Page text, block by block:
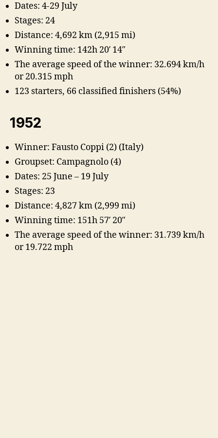
Dates: 4-29 July
Stages: 24
Distance: 4,692 km (2,915 mi)
Winning time: 142h 20′ 14″
The average speed of the winner: 32.694 km/h
or 20.315 mph
123 starters, 66 classified finishers (54%)
1952
Winner: Fausto Coppi (2) (Italy)
Groupset: Campagnolo (4)
Dates: 25 June – 19 July
Stages: 23
Distance: 4,827 km (2,999 mi)
Winning time: 151h 57′ 20″
The average speed of the winner: 31.739 km/h
or 19.722 mph